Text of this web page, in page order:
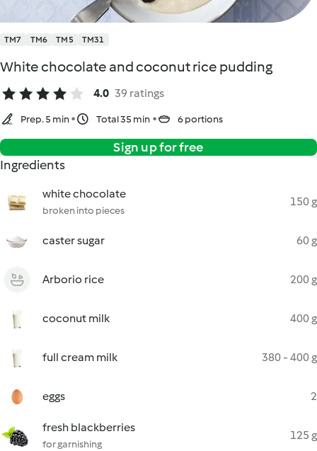
TM7 TM6 TM5 TM31
White chocolate and coconut rice pudding
4.0 39 ratings
Prep. 5 min Total 35 min 6 portions
Sign up for free
Ingredients
white chocolate
broken into pieces
150 g
caster sugar 60 g
Arborio rice 200 g
coconut milk 400 g
full cream milk 380 - 400 g
eggs 2
fresh blackberries
for garnishing
125 g